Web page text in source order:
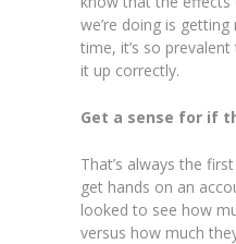
we’re doing is
time, it’s so
it up correctly.
Get a sense for if
That’s always the
get hands on an
looked to see how
versus how much